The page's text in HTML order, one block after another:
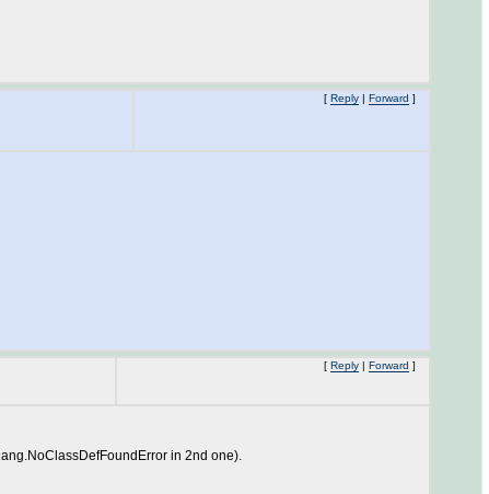
[ Reply | Forward ]
[ Reply | Forward ]
in 2nd one).